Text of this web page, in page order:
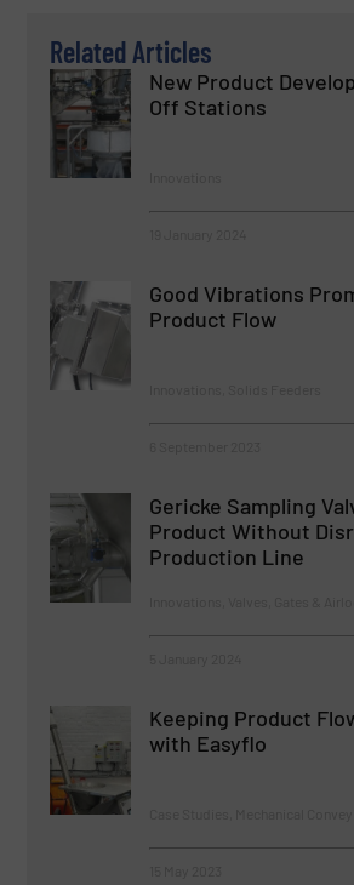
Related Articles
New Product
Off Stations
Good Vibrations
Product Flow
Gericke Sampling
Product Without
Production Line
Keeping Product
with Easyflo